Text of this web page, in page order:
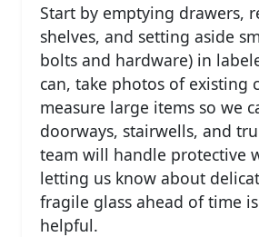
Start by emptying drawers,
shelves, and setting aside
bolts and hardware) in
can, take photos of existing
measure large items so we
doorways, stairwells, and
team will handle protective
letting us know about
fragile glass ahead of time
helpful.